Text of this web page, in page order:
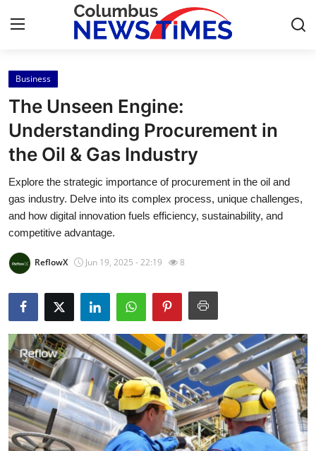
Home
Contact
Press Release
Privacy Policy
About
News Network
Submit Press Release
Health
Guest Posting
Advertise with US
Crypto
Business
The Unseen Engine:
Understanding Procurement in
the Oil & Gas Industry
Explore the strategic importance of procurement in the oil and
gas industry. Delve into its complex process, unique challenges,
and how digital innovation fuels efficiency, sustainability, and
competitive advantage.
ReflowX Jun 19, 2025 - 22:19 8